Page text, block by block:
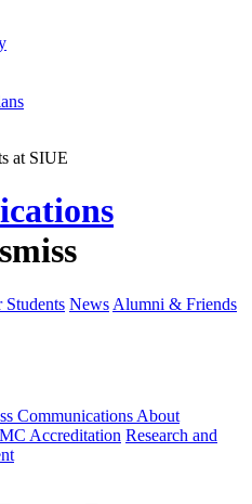
Students News Alumni & Friends
Communications About
Accreditation Research and